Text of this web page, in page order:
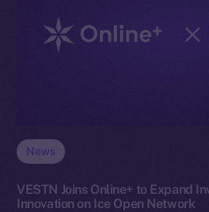
News
VESTN Joins Online+ to Expand
Innovation on Ice Open Network